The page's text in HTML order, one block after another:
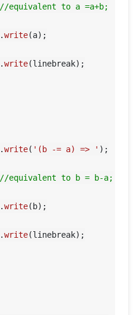
//equivalent to a =a+b;
.write(a);
.write(linebreak);
.write( '(b -= a) => ' );
//equivalent to b = b-a;
.write(b);
.write(linebreak);